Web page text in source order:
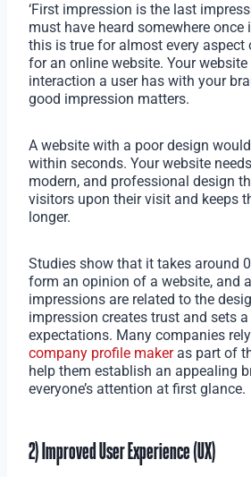
‘First impression is the last
must have heard somewhere once
this is true for almost every aspect
for an online website. Your
interaction a user has with your
good impression matters.
A website with a poor design
within seconds. Your website
modern, and professional design
visitors upon their visit and keeps
longer.
Studies show that it takes around
form an opinion of a website, and
impressions are related to the
impression creates trust and sets
expectations. Many companies
company profile makeras part of
help them establish an appealing
everyone’s attention at first glance.
2) Improved User Experience (UX)